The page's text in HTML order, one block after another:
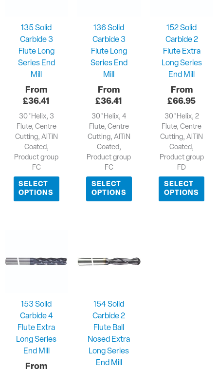
135 Solid
Carbide 3
Flute Long
Series End
Mill
£36.41
30 ̊ Helix, 3
Flute, Centre
Cutting, AlTiN
Coated,
Product group
FC
SELECT
OPTIONS
136 Solid
Carbide 3
Flute Long
Series End
Mill
£36.41
30 ̊ Helix, 4
Flute, Centre
Cutting, AlTiN
Coated,
Product group
FC
SELECT
OPTIONS
152 Solid
Carbide 2
Flute Extra
Long Series
End Mill
£66.95
30 ̊ Helix, 2
Flute, Centre
Cutting, AlTiN
Coated,
Product group
FD
SELECT
OPTIONS
153 Solid
Carbide 4
Flute Extra
Long Series
End Mill
154 Solid
Carbide 2
Flute Ball
Nosed Extra
Long Series
End Mill